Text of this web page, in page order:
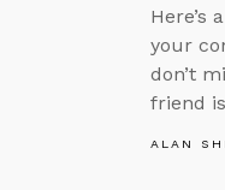
Here’s
your
don’t
friend
ALAN